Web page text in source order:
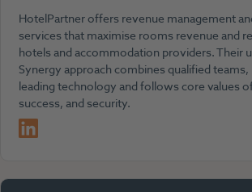
HotelPartner offers revenue management
services that maximise rooms revenue and
hotels and accommodation providers. Their
Synergy approach combines qualified
leading technology and follows core values
success, and security.
LinkedIn